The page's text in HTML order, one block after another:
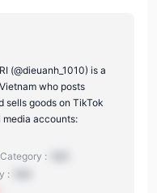
(@dieuanh_1010) is a
who posts
sells goods on TikTok
media accounts:
:
: